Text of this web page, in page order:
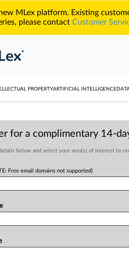
MLex platform. Existing
please contact Customer
PROPERTYARTIFICIAL INTELLIGENCE
for a complimentary 14-
below and select your area(s) of interest to
Free email domains not supported)